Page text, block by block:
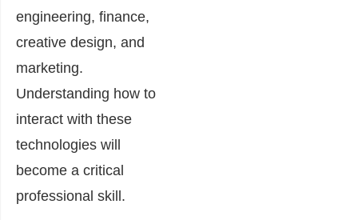
engineering, finance,
creative design, and
marketing.
Understanding how to
interact with these
technologies will
become a critical
professional skill.